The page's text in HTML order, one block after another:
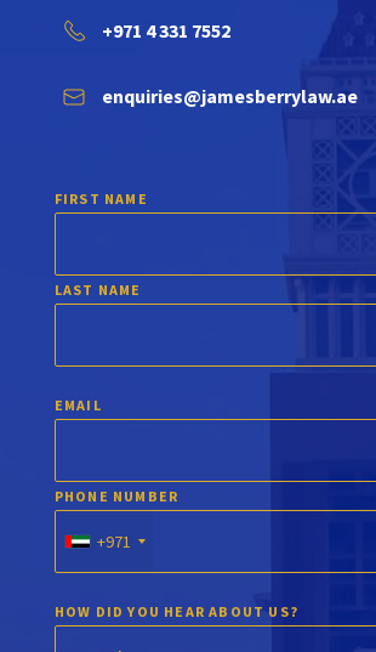
+971 4 331 7552
enquiries@jamesberrylaw.ae
FIRST NAME
LAST NAME
EMAIL
PHONE NUMBER
+971
HOW DID YOU HEAR ABOUT US?